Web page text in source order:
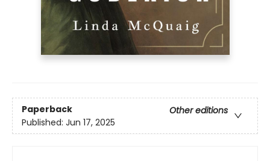
Paperback
Other editions
Published: Jun 17, 2025